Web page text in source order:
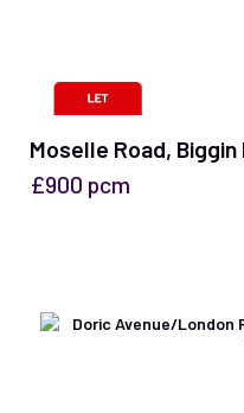
Moselle Road,
£900 pcm